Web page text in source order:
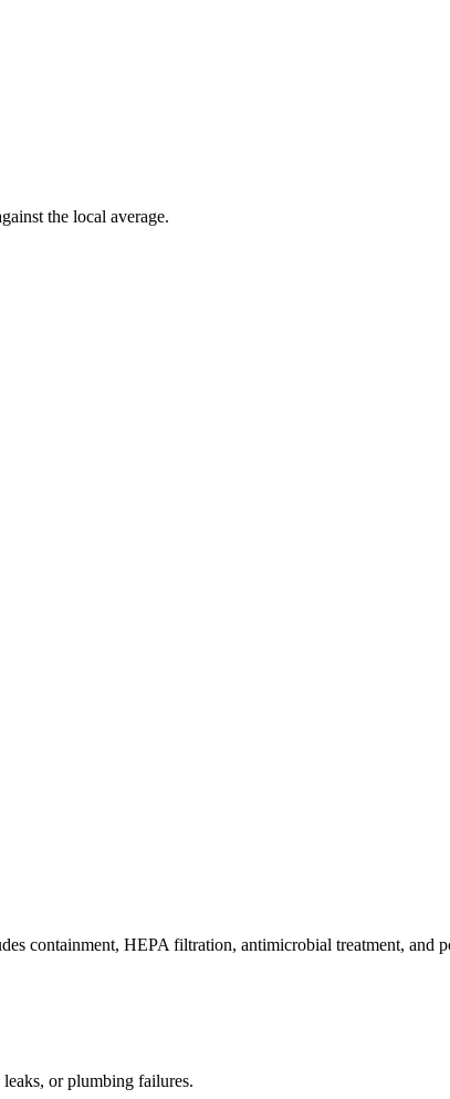
the local average.
containment, HEPA filtration, antimicrobial treatment, and
or plumbing failures.